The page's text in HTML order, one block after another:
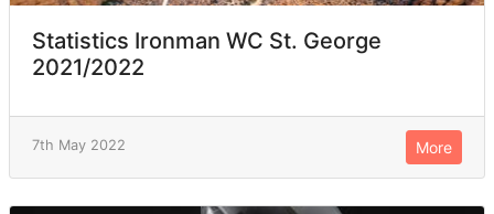
Statistics Ironman WC St. George
2021/2022
7th May 2022 More